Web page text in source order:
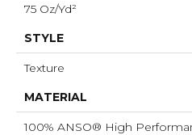
75 Oz/yd²
STYLE
Texture
MATERIAL
100% ANSO® High